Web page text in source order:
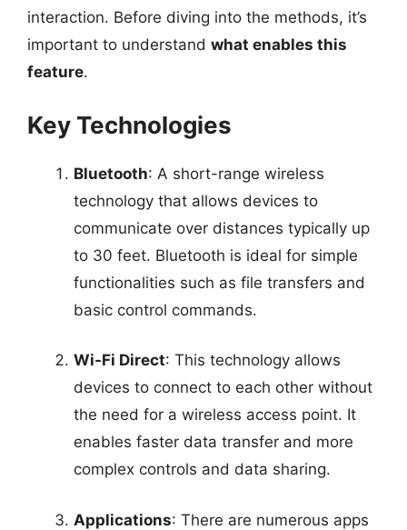
interaction. Before diving into the methods, it’s
important to understand what enables this
feature.
Key Technologies
Bluetooth: A short-range wireless
technology that allows devices to
communicate over distances typically up
to 30 feet. Bluetooth is ideal for simple
functionalities such as file transfers and
basic control commands.
Wi-Fi Direct: This technology allows
devices to connect to each other without
the need for a wireless access point. It
enables faster data transfer and more
complex controls and data sharing.
Applications: There are numerous apps